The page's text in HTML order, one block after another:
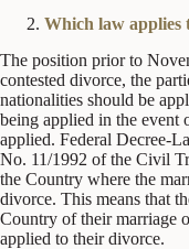
Which law applies
The position prior to
contested divorce, the
nationalities should be
being applied in the event
applied. Federal Decree-
No. 11/1992 of the Civil
the Country where the
divorce. This means that
Country of their marriage
applied to their divorce.